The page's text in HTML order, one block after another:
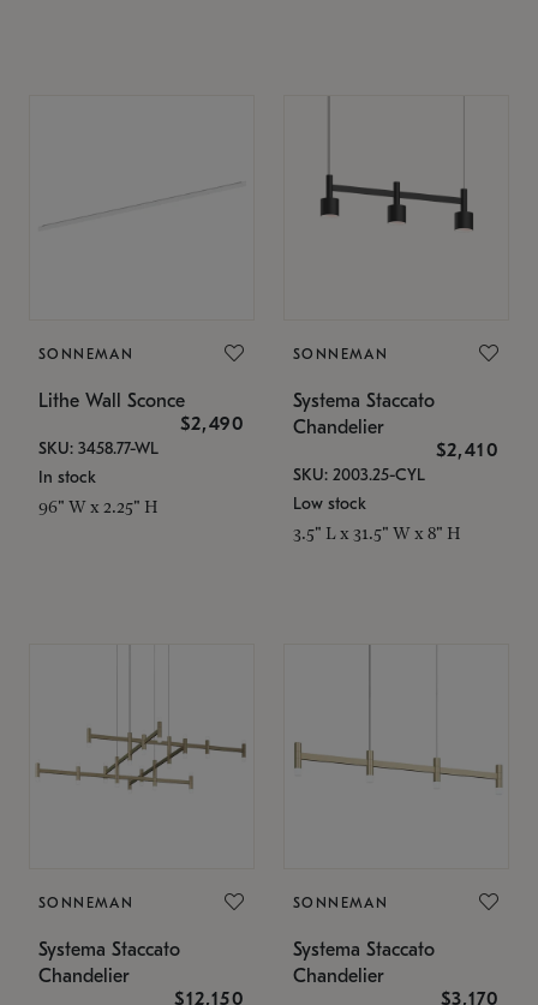
SONNEMAN
Lithe Wall Sconce
$2,490
SKU: 3458.77-WL
In stock
96" W x 2.25" H
SONNEMAN
Systema Staccato
Chandelier
$2,410
SKU: 2003.25-CYL
Low stock
3.5" L x 31.5" W x 8" H
SONNEMAN
Systema Staccato
Chandelier
$12,150
SONNEMAN
Systema Staccato
Chandelier
$3,170